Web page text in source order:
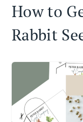
How to
Rabbit